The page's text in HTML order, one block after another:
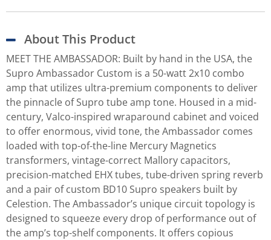
About This Product
MEET THE AMBASSADOR: Built by hand in the USA, the
Supro Ambassador Custom is a 50-watt 2x10 combo
amp that utilizes ultra-premium components to deliver
the pinnacle of Supro tube amp tone. Housed in a mid-
century, Valco-inspired wraparound cabinet and voiced
to offer enormous, vivid tone, the Ambassador comes
loaded with top-of-the-line Mercury Magnetics
transformers, vintage-correct Mallory capacitors,
precision-matched EHX tubes, tube-driven spring reverb
and a pair of custom BD10 Supro speakers built by
Celestion. The Ambassador’s unique circuit topology is
designed to squeeze every drop of performance out of
the amp’s top-shelf components. It offers copious